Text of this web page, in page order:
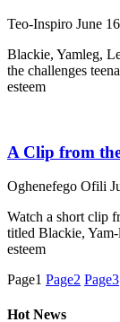
Teo-Inspiro June
Blackie, Yamleg,
the challenges
esteem
A Clip from
Oghenefego Ofili
Watch a short clip
titled Blackie,
esteem
Page1 Page2 Page3
Hot News